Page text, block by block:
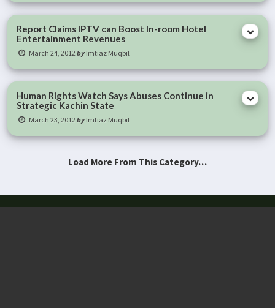
Report Claims IPTV can Boost In-room Hotel
Entertainment Revenues
March 24, 2012byImtiaz Muqbil
Human Rights Watch Says Abuses Continue in
Strategic Kachin State
March 23, 2012byImtiaz Muqbil
Load More From This Category…